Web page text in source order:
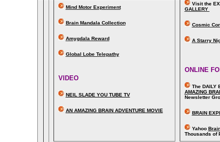
Mind Motor Experiment
Brain Mandala Collection
Amygdala Reward
Global Lobe Telepathy
VIDEO
NEIL SLADE YOU TUBE TV
AN AMAZING BRAIN ADVENTURE MOVIE
Visit the
GALLERY
Cosmic
A Starry
ONLINE
The DAILY
AMAZING
Newsletter
BRAIN
Yahoo
Thousands of